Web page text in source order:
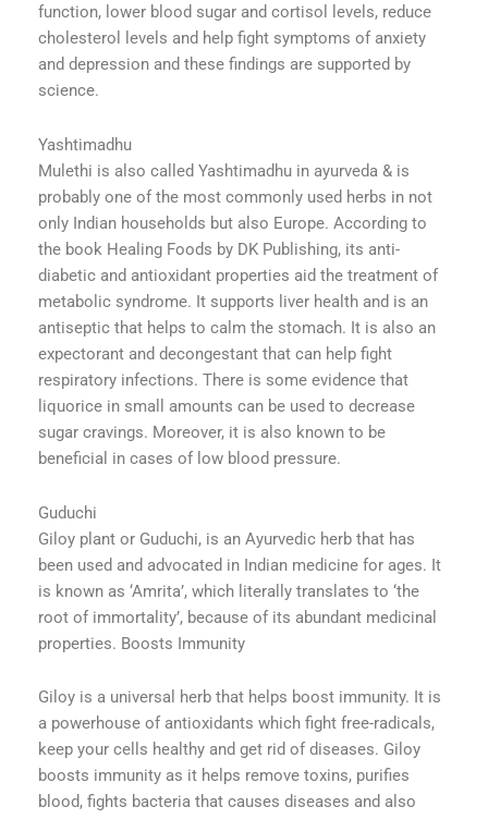
function, lower blood sugar and cortisol levels, reduce
cholesterol levels and help fight symptoms of anxiety
and depression and these findings are supported by
science.
Yashtimadhu
Mulethi is also called Yashtimadhu in ayurveda & is
probably one of the most commonly used herbs in not
only Indian households but also Europe. According to
the book Healing Foods by DK Publishing, its anti-
diabetic and antioxidant properties aid the treatment of
metabolic syndrome. It supports liver health and is an
antiseptic that helps to calm the stomach. It is also an
expectorant and decongestant that can help fight
respiratory infections. There is some evidence that
liquorice in small amounts can be used to decrease
sugar cravings. Moreover, it is also known to be
beneficial in cases of low blood pressure.
Guduchi
Giloy plant or Guduchi, is an Ayurvedic herb that has
been used and advocated in Indian medicine for ages. It
is known as ‘Amrita’, which literally translates to ‘the
root of immortality’, because of its abundant medicinal
properties. Boosts Immunity
Giloy is a universal herb that helps boost immunity. It is
a powerhouse of antioxidants which fight free-radicals,
keep your cells healthy and get rid of diseases. Giloy
boosts immunity as it helps remove toxins, purifies
blood, fights bacteria that causes diseases and also